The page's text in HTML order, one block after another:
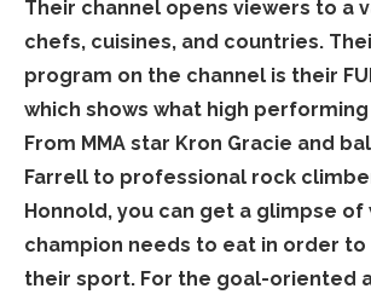
Their channel opens viewers to a
chefs, cuisines, and countries.
program on the channel is their
which shows what high
From MMA star Kron Gracie and
Farrell to professional rock
Honnold, you can get a glimpse of
champion needs to eat in order
their sport. For the goal-oriented